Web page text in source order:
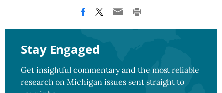
Stay Engaged
Get insightful commentary and the most reliable
research on Michigan issues sent straight to